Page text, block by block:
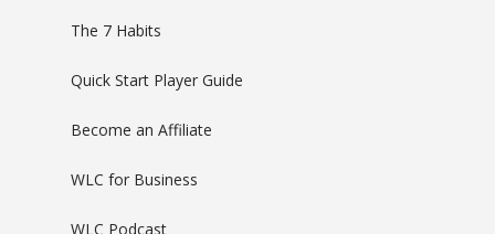
The 7 Habits
Quick Start Player Guide
Become an Affiliate
WLC for Business
WLC Podcast